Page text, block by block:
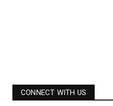
CONNECT WITH US